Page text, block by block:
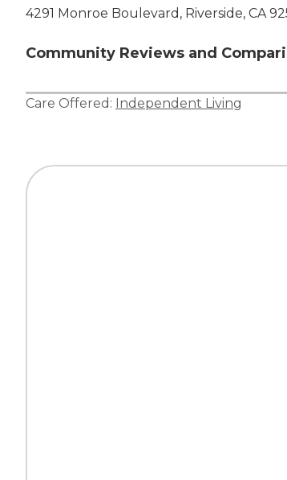
4291 Monroe Boulevard, Riverside, CA
Community Reviews and
Care Offered: Independent Living